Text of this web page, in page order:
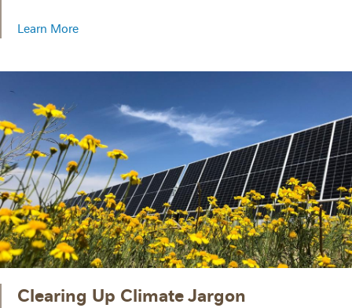
Learn More
Clearing Up Climate Jargon